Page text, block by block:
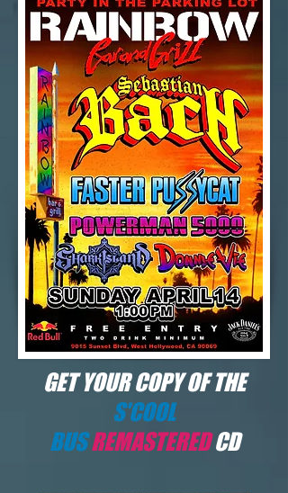
GET YOUR COPY OF THE
S'COOL
BUSREMASTEREDCD